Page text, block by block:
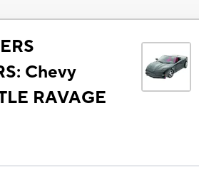
Chevy
RAVAGE